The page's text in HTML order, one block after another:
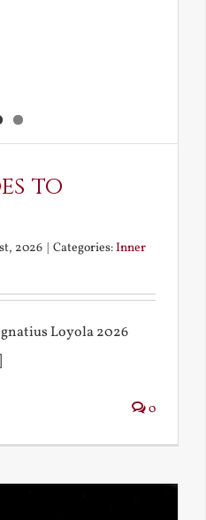
to
2026 | Categories:Inner
Loyola 2026
0